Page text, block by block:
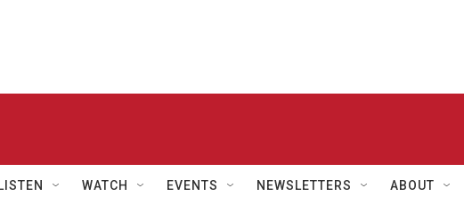
LISTEN WATCH EVENTS NEWSLETTERS ABOUT